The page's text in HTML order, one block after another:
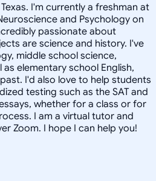
I'm currently a freshman at
and Psychology on
passionate about
are science and history. I've
middle school science,
as elementary school English,
I'd also love to help students
testing such as the SAT and
whether for a class or for
I am a virtual tutor and
Zoom. I hope I can help you!